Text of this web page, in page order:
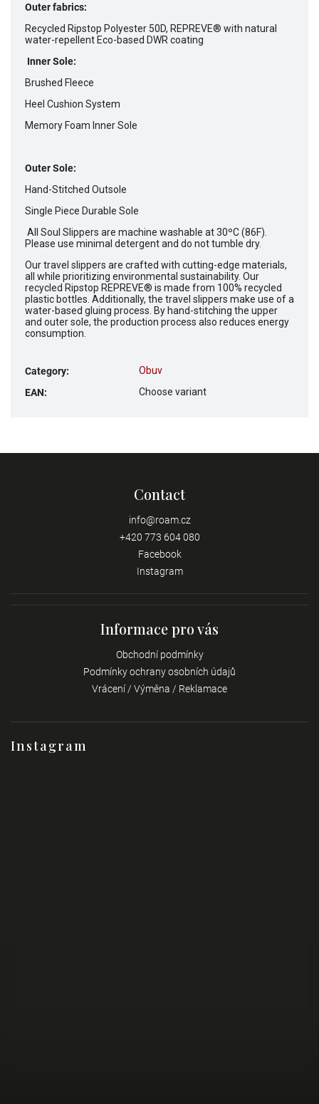
Outer fabrics:
Recycled Ripstop Polyester 50D, REPREVE® with natural
water-repellent Eco-based DWR coating
Inner Sole:
Brushed Fleece
Heel Cushion System
Memory Foam Inner Sole
Outer Sole:
Hand-Stitched Outsole
Single Piece Durable Sole
All Soul Slippers are machine washable at 30ºC (86F).
Please use minimal detergent and do not tumble dry.
Our travel slippers are crafted with cutting-edge materials,
all while prioritizing environmental sustainability. Our
recycled Ripstop REPREVE® is made from 100% recycled
plastic bottles. Additionally, the travel slippers make use of a
water-based gluing process. By hand-stitching the upper
and outer sole, the production process also reduces energy
consumption.
Category:
Obuv
EAN: Choose variant
Instagram
Contact
info@roam.cz
+420 773 604 080
Facebook
Instagram
Informace pro vás
Obchodní podmínky
Podmínky ochrany osobních údajů
Vrácení / Výměna / Reklamace